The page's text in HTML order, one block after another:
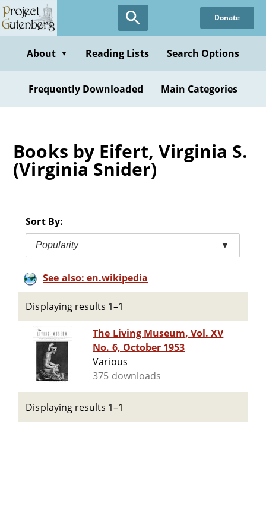
Skip
to
content
Donate
About ▼ Reading Lists Search Options
Frequently Downloaded Main Categories
Books by Eifert, Virginia S.
(Virginia Snider)
Sort By:
Popularity ▼
See also: en.wikipedia
Displaying results 1–1
The Living Museum, Vol. XV
No. 6, October 1953
Various
375 downloads
Displaying results 1–1